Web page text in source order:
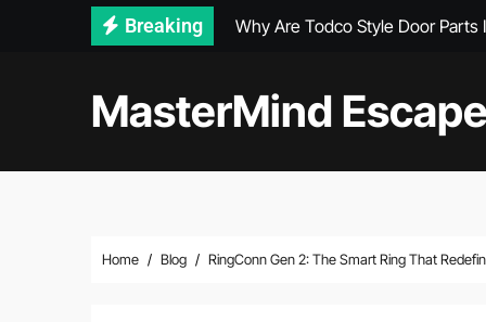
Breaking
Why Are Todco Style Door
Modernizing Lending
MasterMind
Home Blog RingConn Gen 2: The Smart Ring That